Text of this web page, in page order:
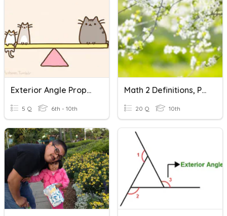
Exterior Angle Property Of A Triangle
5 Q 6th - 10th
Math 2 Definitions, Postulates And Proofs Module 5
20 Q 10th